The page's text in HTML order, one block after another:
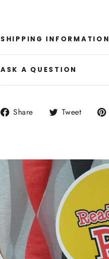
SHIPPING INFORMATION
ASK A QUESTION
Share
Share Tweet
Tweet